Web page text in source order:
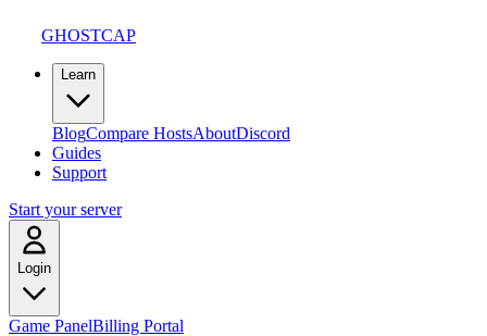
GHOSTCAP
Learn
BlogCompare HostsAboutDiscord
Guides
Support
Start your server
Login
Game PanelBilling Portal